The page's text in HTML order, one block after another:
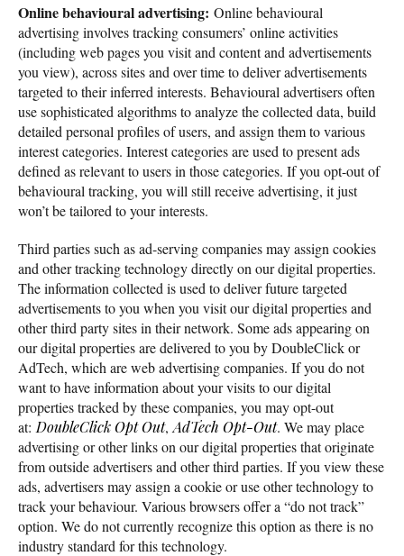
Online behavioural advertising: Online behavioural
advertising involves tracking consumers’ online activities
(including web pages you visit and content and advertisements
you view), across sites and over time to deliver advertisements
targeted to their inferred interests. Behavioural advertisers often
use sophisticated algorithms to analyze the collected data, build
detailed personal profiles of users, and assign them to various
interest categories. Interest categories are used to present ads
defined as relevant to users in those categories. If you opt-out of
behavioural tracking, you will still receive advertising, it just
won’t be tailored to your interests.
Third parties such as ad-serving companies may assign cookies
and other tracking technology directly on our digital properties.
The information collected is used to deliver future targeted
advertisements to you when you visit our digital properties and
other third party sites in their network. Some ads appearing on
our digital properties are delivered to you by DoubleClick or
AdTech, which are web advertising companies. If you do not
want to have information about your visits to our digital
properties tracked by these companies, you may opt-out
at: DoubleClick Opt Out, AdTech Opt-Out. We may place
advertising or other links on our digital properties that originate
from outside advertisers and other third parties. If you view these
ads, advertisers may assign a cookie or use other technology to
track your behaviour. Various browsers offer a “do not track”
option. We do not currently recognize this option as there is no
industry standard for this technology.